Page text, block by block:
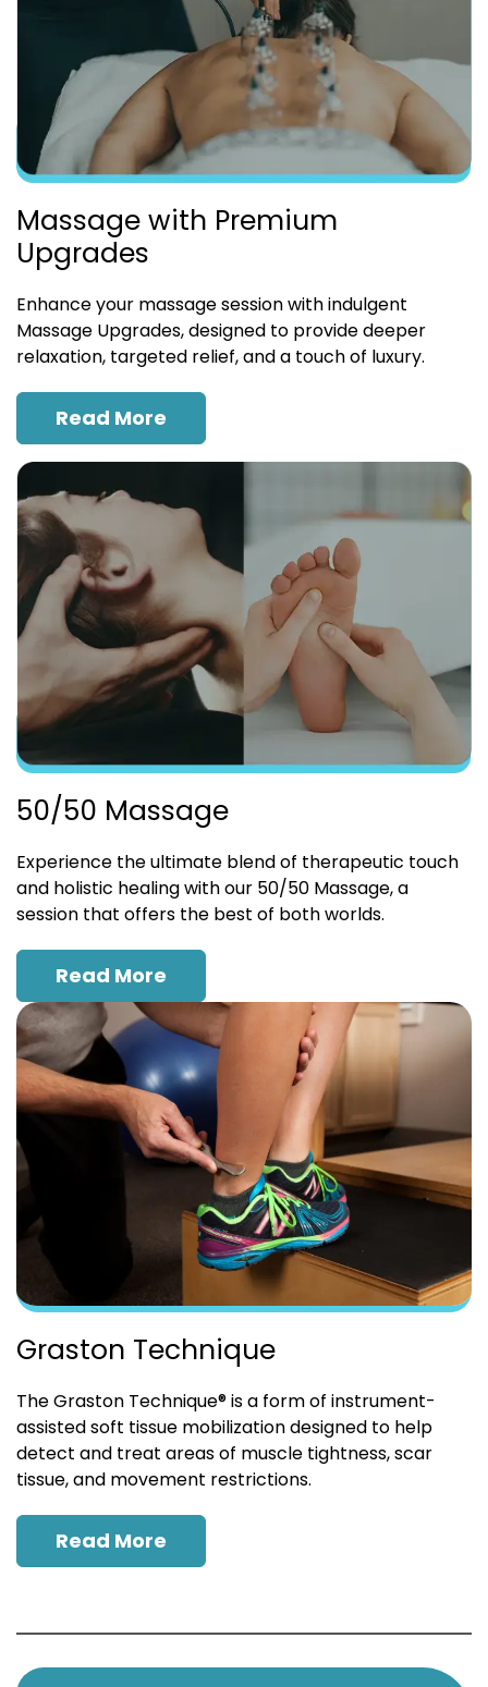
Massage with Premium
Upgrades
Enhance your massage session with indulgent
Massage Upgrades, designed to provide deeper
relaxation, targeted relief, and a touch of luxury.
Read More
50/50 Massage
Experience the ultimate blend of therapeutic touch
and holistic healing with our 50/50 Massage, a
session that offers the best of both worlds.
Read More
Graston Technique
The Graston Technique® is a form of instrument-
assisted soft tissue mobilization designed to help
detect and treat areas of muscle tightness, scar
tissue, and movement restrictions.
Read More